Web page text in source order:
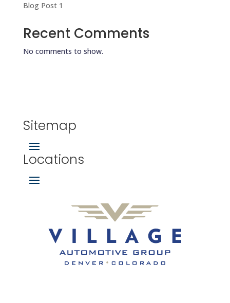
Blog Post 1
Recent Comments
No comments to show.
Sitemap
Locations